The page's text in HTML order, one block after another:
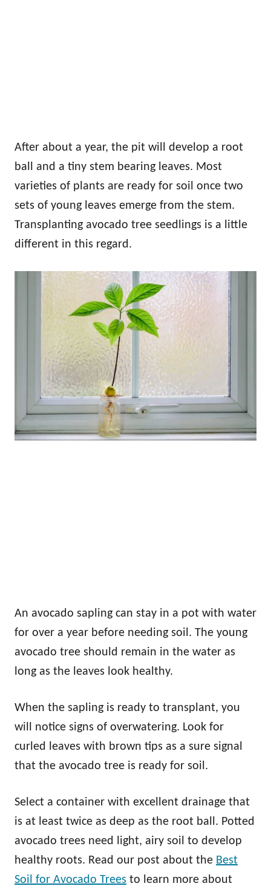
After about a year, the pit will develop a root
ball and a tiny stem bearing leaves. Most
varieties of plants are ready for soil once two
sets of young leaves emerge from the stem.
Transplanting avocado tree seedlings is a little
different in this regard.
An avocado sapling can stay in a pot with water
for over a year before needing soil. The young
avocado tree should remain in the water as
long as the leaves look healthy.
When the sapling is ready to transplant, you
will notice signs of overwatering. Look for
curled leaves with brown tips as a sure signal
that the avocado tree is ready for soil.
Select a container with excellent drainage that
is at least twice as deep as the root ball. Potted
avocado trees need light, airy soil to develop
healthy roots. Read our post about the Best
Soil for Avocado Trees to learn more about